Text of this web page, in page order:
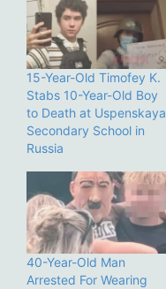
15-Year-Old Timofey K.
Stabs 10-Year-Old Boy
to Death at Uspenskaya
Secondary School in
Russia
40-Year-Old Man
Arrested For Wearing